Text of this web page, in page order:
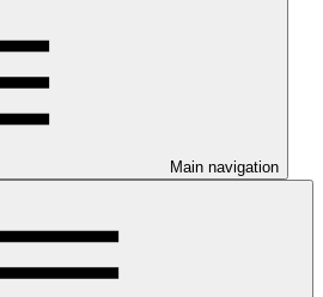
Main navigation